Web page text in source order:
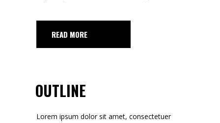
READ MORE
OUTLINE
Lorem ipsum dolor sit amet, consectetuer